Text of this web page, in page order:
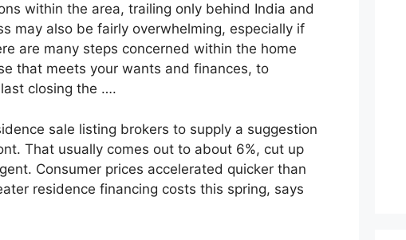
within the area, trailing only behind India and
may also be fairly overwhelming, especially if
are many steps concerned within the home
that meets your wants and finances, to
closing the ….
sale listing brokers to supply a suggestion
That usually comes out to about 6%, cut up
Consumer prices accelerated quicker than
residence financing costs this spring, says